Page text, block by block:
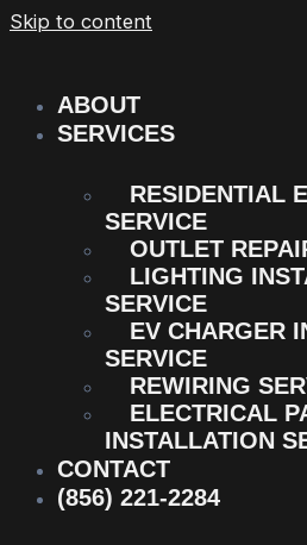
Skip to content
ABOUT
SERVICES
RESIDENTIAL
SERVICE
OUTLET
LIGHTING
SERVICE
EV CHARGER
SERVICE
REWIRING
ELECTRICAL
INSTALLATION
CONTACT
(856) 221-2284